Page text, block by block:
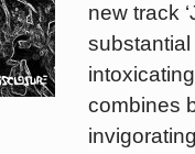
new track
intoxicating
combines